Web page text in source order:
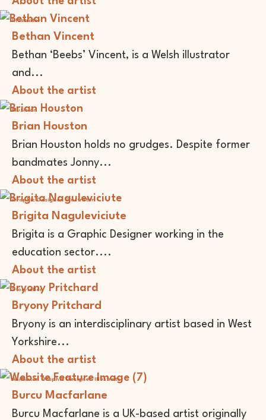
Illustrator
Bethan Vincent
Bethan ‘Beebs’ Vincent, is a Welsh illustrator
and...
About the artist
Musician
Brian Houston
Brian Houston holds no grudges. Despite former
bandmates Jonny...
About the artist
Graphic Designer Illustrator
Brigita Naguleviciute
Brigita is a Graphic Designer working in the
education sector....
About the artist
Storyteller
Bryony Pritchard
Bryony is an interdisciplinary artist based in West
Yorkshire...
About the artist
Animator Graphic Designer Illustrator
Burcu Macfarlane
Burcu Macfarlane is a UK-based artist originally